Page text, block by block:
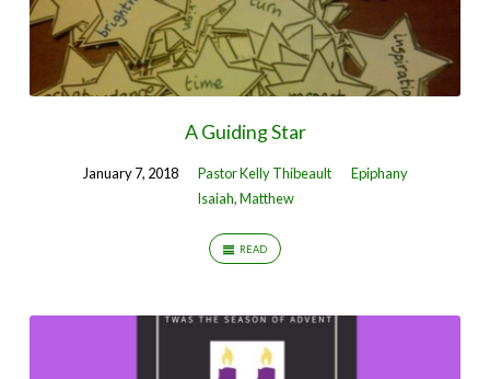
A Guiding Star
January 7, 2018 Pastor Kelly Thibeault
Epiphany
Isaiah,Matthew
READ